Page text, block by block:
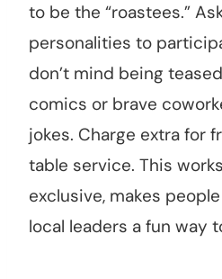
to be the “roastees.”
personalities to
don’t mind being
comics or brave
jokes. Charge extra for
table service. This
exclusive, makes
local leaders a fun way